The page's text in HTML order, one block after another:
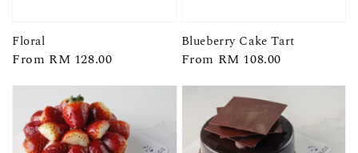
Floral
Regular
From RM 128.00
Blueberry Cake Tart
Regular
From RM 108.00